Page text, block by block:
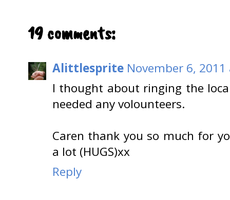
19 comments:
Alittlesprite November 6, 2011
I thought about ringing the
needed any volounteers.
Caren thank you so much for
a lot (HUGS)xx
Reply